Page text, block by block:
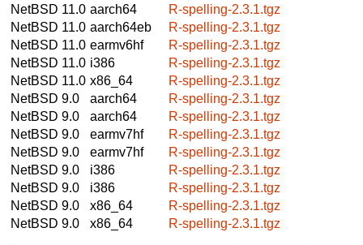
NetBSD 11.0 aarch64
R-spelling-2.3.1.tgz
NetBSD 11.0 aarch64eb
R-spelling-2.3.1.tgz
NetBSD 11.0 earmv6hf
R-spelling-2.3.1.tgz
NetBSD 11.0 i386
R-spelling-2.3.1.tgz
NetBSD 11.0 x86_64
R-spelling-2.3.1.tgz
NetBSD 9.0
aarch64
R-spelling-2.3.1.tgz
NetBSD 9.0
aarch64
R-spelling-2.3.1.tgz
NetBSD 9.0
earmv7hf
R-spelling-2.3.1.tgz
NetBSD 9.0
earmv7hf
R-spelling-2.3.1.tgz
NetBSD 9.0
i386
R-spelling-2.3.1.tgz
NetBSD 9.0
i386
R-spelling-2.3.1.tgz
NetBSD 9.0
x86_64
R-spelling-2.3.1.tgz
NetBSD 9.0
x86_64 R-spelling-2.3.1.tgz